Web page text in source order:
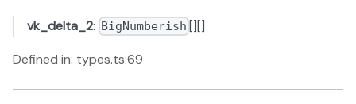
vk_delta_2: BigNumberish [][]
Defined in: types.ts:69